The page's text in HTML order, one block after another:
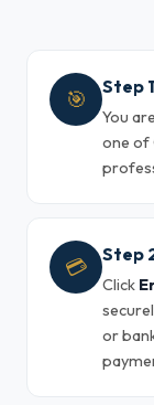
🎯 Step
You
one of
💳 Step
Click
or